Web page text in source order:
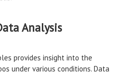
Analysis
provides insight into the
under various conditions. Data